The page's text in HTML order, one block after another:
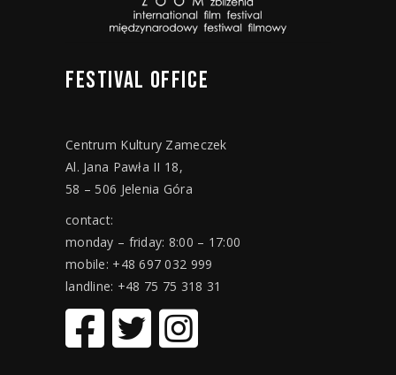
FESTIVAL OFFICE
Centrum Kultury Zameczek
Al. Jana Pawła II 18,
58 – 506 Jelenia Góra
contact:
monday – friday: 8:00 – 17:00
mobile: +48 697 032 999
landline: +48 75 75 318 31